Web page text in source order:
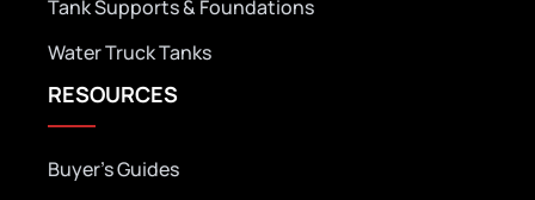
Tank Supports & Foundations
Water Truck Tanks
RESOURCES
Buyer’s Guides